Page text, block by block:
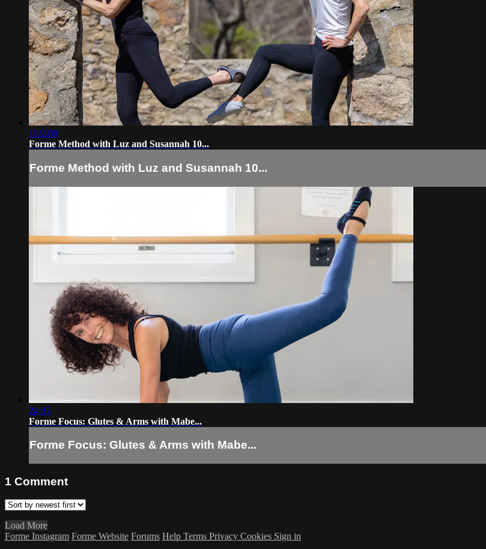
1:02:08
Forme Method with Luz and Susannah 10...
Forme Method with Luz and Susannah 10...
24:05
Forme Focus: Glutes & Arms with Mabe...
Forme Focus: Glutes & Arms with Mabe...
1 Comment
Load More
Forme Instagram Forme Website Forums Help Terms Privacy Cookies Sign in